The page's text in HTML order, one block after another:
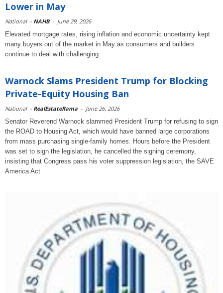
Lower in May
National - NAHB - June 29, 2026
Elevated mortgage rates, rising inflation and economic uncertainty kept
many buyers out of the market in May as consumers and builders
continue to deal with challenging
Warnock Slams President Trump for Blocking
Private-Equity Housing Ban
National - RealEstateRama - June 26, 2026
Senator Reverend Warnock slammed President Trump for refusing to sign
the ROAD to Housing Act, which would have banned large corporations
from mass purchasing single-family homes. Hours before the President
was set to sign the legislation, he cancelled the signing ceremony,
insisting that Congress pass his voter suppression legislation, the SAVE
America Act